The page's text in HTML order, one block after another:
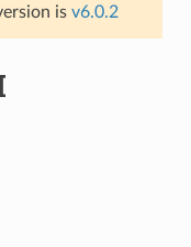
is v6.0.2